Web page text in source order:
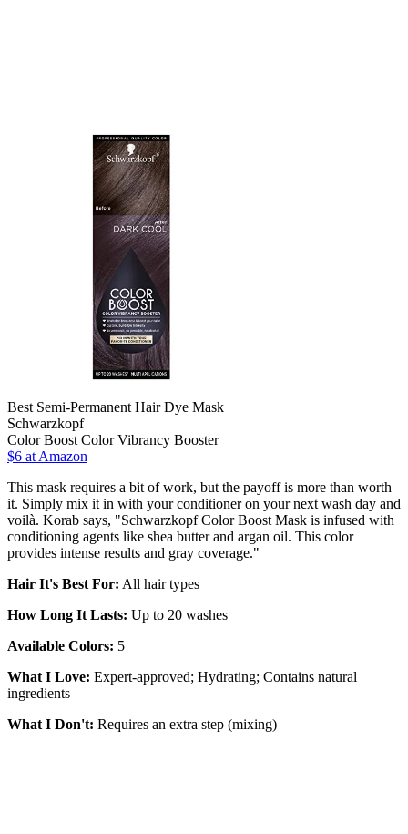
Best Semi-Permanent Hair Dye Mask
Schwarzkopf
Color Boost Color Vibrancy Booster
$6 at Amazon
This mask requires a bit of work, but the payoff is more than worth
it. Simply mix it in with your conditioner on your next wash day and
voilà. Korab says, "Schwarzkopf Color Boost Mask is infused with
conditioning agents like shea butter and argan oil. This color
provides intense results and gray coverage."
Hair It's Best For: All hair types
How Long It Lasts: Up to 20 washes
Available Colors: 5
What I Love: Expert-approved; Hydrating; Contains natural
ingredients
What I Don't: Requires an extra step (mixing)